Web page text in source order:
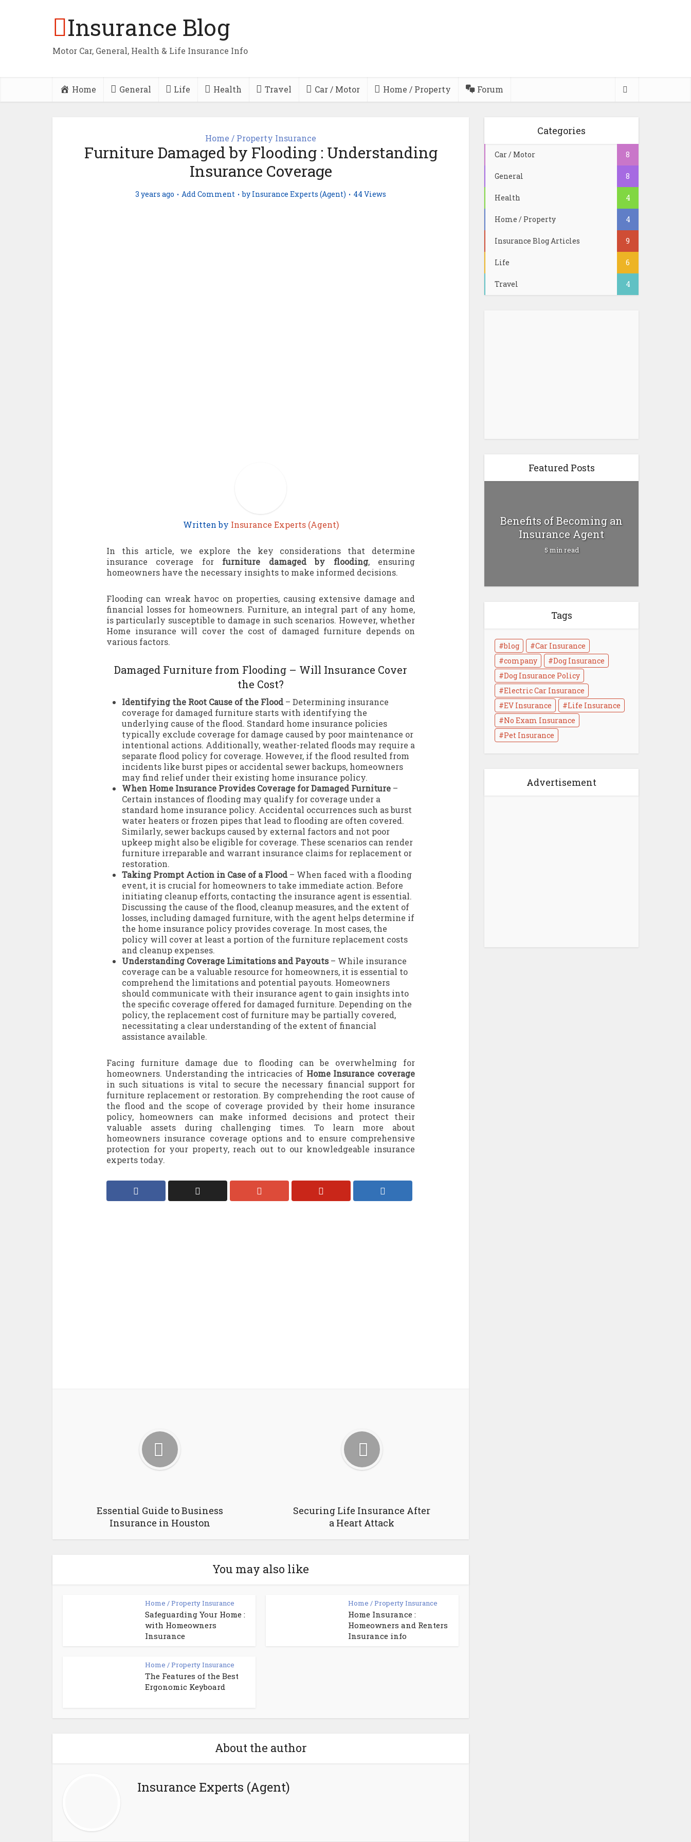
Insurance Blog
Motor Car, General, Health & Life Insurance Info
Home General Life Health Travel Car / Motor Home / Property Forum
Home / Property Insurance
Furniture Damaged by Flooding : Understanding
Insurance Coverage
3 years ago Add Comment by Insurance Experts (Agent) 44 Views
Written by Insurance Experts (Agent)
In this article, we explore the key considerations that determine
insurance coverage for furniture damaged by flooding, ensuring
homeowners have the necessary insights to make informed decisions.
Flooding can wreak havoc on properties, causing extensive damage and
financial losses for homeowners. Furniture, an integral part of any home,
is particularly susceptible to damage in such scenarios. However, whether
Home insurance will cover the cost of damaged furniture depends on
various factors.
Damaged Furniture from Flooding – Will Insurance Cover
the Cost?
Identifying the Root Cause of the Flood – Determining insurance
coverage for damaged furniture starts with identifying the
underlying cause of the flood. Standard home insurance policies
typically exclude coverage for damage caused by poor maintenance or
intentional actions. Additionally, weather-related floods may require a
separate flood policy for coverage. However, if the flood resulted from
incidents like burst pipes or accidental sewer backups, homeowners
may find relief under their existing home insurance policy.
When Home Insurance Provides Coverage for Damaged Furniture –
Certain instances of flooding may qualify for coverage under a
standard home insurance policy. Accidental occurrences such as burst
water heaters or frozen pipes that lead to flooding are often covered.
Similarly, sewer backups caused by external factors and not poor
upkeep might also be eligible for coverage. These scenarios can render
furniture irreparable and warrant insurance claims for replacement or
restoration.
Taking Prompt Action in Case of a Flood – When faced with a flooding
event, it is crucial for homeowners to take immediate action. Before
initiating cleanup efforts, contacting the insurance agent is essential.
Discussing the cause of the flood, cleanup measures, and the extent of
losses, including damaged furniture, with the agent helps determine if
the home insurance policy provides coverage. In most cases, the
policy will cover at least a portion of the furniture replacement costs
and cleanup expenses.
Understanding Coverage Limitations and Payouts – While insurance
coverage can be a valuable resource for homeowners, it is essential to
comprehend the limitations and potential payouts. Homeowners
should communicate with their insurance agent to gain insights into
the specific coverage offered for damaged furniture. Depending on the
policy, the replacement cost of furniture may be partially covered,
necessitating a clear understanding of the extent of financial
assistance available.
Facing furniture damage due to flooding can be overwhelming for
homeowners. Understanding the intricacies of Home Insurance coverage
in such situations is vital to secure the necessary financial support for
furniture replacement or restoration. By comprehending the root cause of
the flood and the scope of coverage provided by their home insurance
policy, homeowners can make informed decisions and protect their
valuable assets during challenging times. To learn more about
homeowners insurance coverage options and to ensure comprehensive
protection for your property, reach out to our knowledgeable insurance
experts today.
Essential Guide to Business
Insurance in Houston
Securing Life Insurance After
a Heart Attack
You may also like
Home / Property Insurance
Safeguarding Your Home :
with Homeowners
Insurance
Home / Property Insurance
Home Insurance :
Homeowners and Renters
Insurance info
Home / Property Insurance
The Features of the Best
Ergonomic Keyboard
About the author
Insurance Experts (Agent)
Categories
Car / Motor 8
General 8
Health 4
Home / Property 4
Insurance Blog Articles 9
Life 6
Travel 4
Featured Posts
Benefits of Becoming an
Insurance Agent
5 min read
Insurance
4 min read
Life Insurance Medical
Exam : What to Know
Tags
blog
Car Insurance
company
Dog Insurance
Dog Insurance Policy
Electric Car Insurance
EV Insurance
Life Insurance
No Exam Insurance
Pet Insurance
Advertisement